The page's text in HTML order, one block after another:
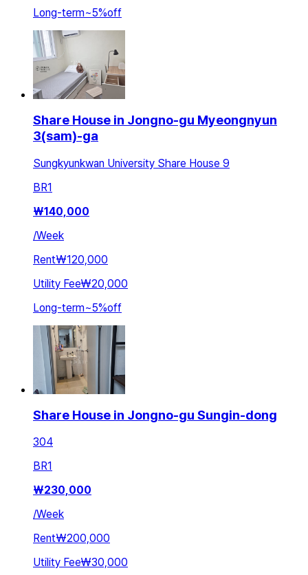
Long-term~5%off
Share House in Jongno-gu Myeongnyun
3(sam)-ga
Sungkyunkwan University Share House 9
BR1
₩140,000
/Week
Rent₩120,000
Utility Fee₩20,000
Long-term~5%off
Share House in Jongno-gu Sungin-dong
304
BR1
₩230,000
/Week
Rent₩200,000
Utility Fee₩30,000